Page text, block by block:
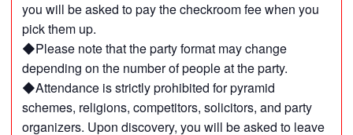
you will be asked to pay the checkroom fee when you
pick them up.
◆Please note that the party format may change
depending on the number of people at the party.
◆Attendance is strictly prohibited for pyramid
schemes, religions, competitors, solicitors, and party
organizers. Upon discovery, you will be asked to leave